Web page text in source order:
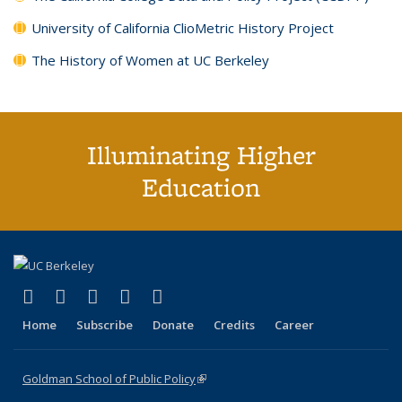
University of California ClioMetric History Project
The History of Women at UC Berkeley
Illuminating Higher
Education
X (formerly Twitter)
(link is external)
LinkedIn
(link is external)
YouTube
(link is external)
Instagram
(link is external)
Home Subscribe Donate Credits Career
Goldman School of Public Policy(link is external)